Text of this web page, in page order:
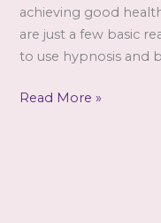
achieving good
are just a few basic
to use hypnosis and
Ten
Read More »